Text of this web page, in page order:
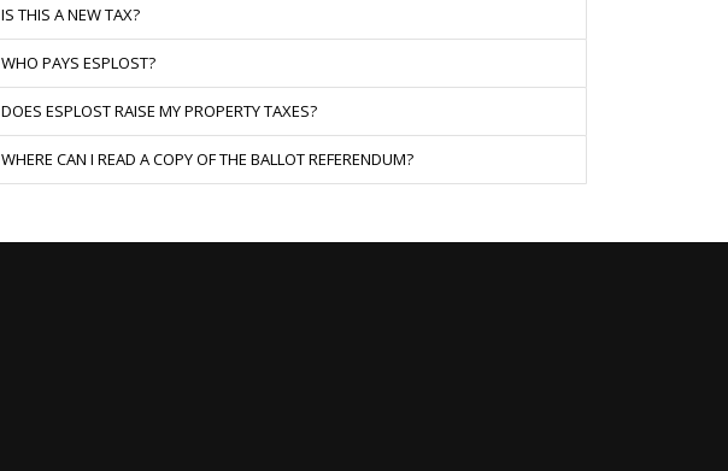
IS THIS A NEW TAX?
WHO PAYS ESPLOST?
DOES ESPLOST RAISE MY PROPERTY TAXES?
WHERE CAN I READ A COPY OF THE BALLOT REFERENDUM?